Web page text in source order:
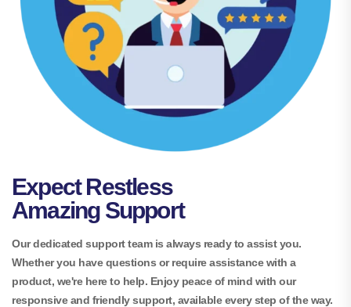
Expect Restless
Amazing Support
Our dedicated support team is always ready to assist you.
Whether you have questions or require assistance with a
product, we're here to help. Enjoy peace of mind with our
responsive and friendly support, available every step of the way.